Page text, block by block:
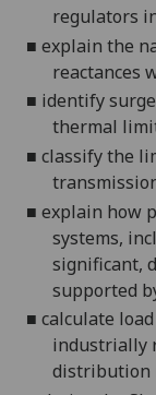
regulators
■ explain the
reactances
■ identify
thermal
■ classify the
■ explain how
systems,
significant,
supported
■ calculate
industrially
distribution